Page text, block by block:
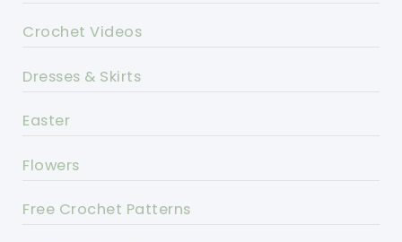
Crochet Videos
Dresses & Skirts
Easter
Flowers
Free Crochet Patterns